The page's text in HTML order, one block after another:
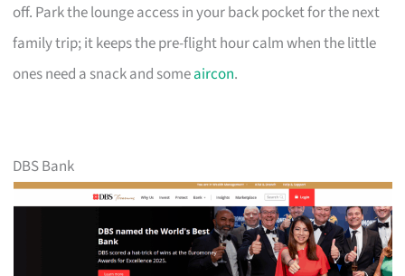
off. Park the lounge access in your back pocket for the next
family trip; it keeps the pre-flight hour calm when the little
ones need a snack and someaircon.
DBS Bank